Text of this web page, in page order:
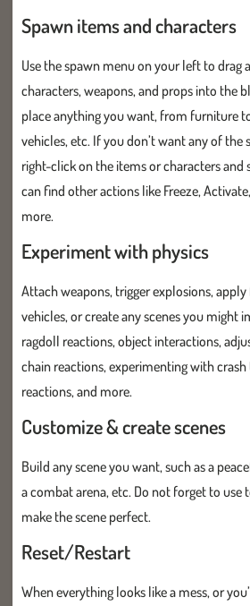
Spawn items and characters
Use the spawn menu on your left to drag
characters, weapons, and props into the
place anything you want, from furniture
vehicles, etc. If you don’t want any of the
right-click on the items or characters and
can find other actions like Freeze,
more.
Experiment with physics
Attach weapons, trigger explosions, apply
vehicles, or create any scenes you might
ragdoll reactions, object interactions,
chain reactions, experimenting with crash
reactions, and more.
Customize & create scenes
Build any scene you want, such as a
a combat arena, etc. Do not forget to use
make the scene perfect.
Reset/Restart
When everything looks like a mess, or